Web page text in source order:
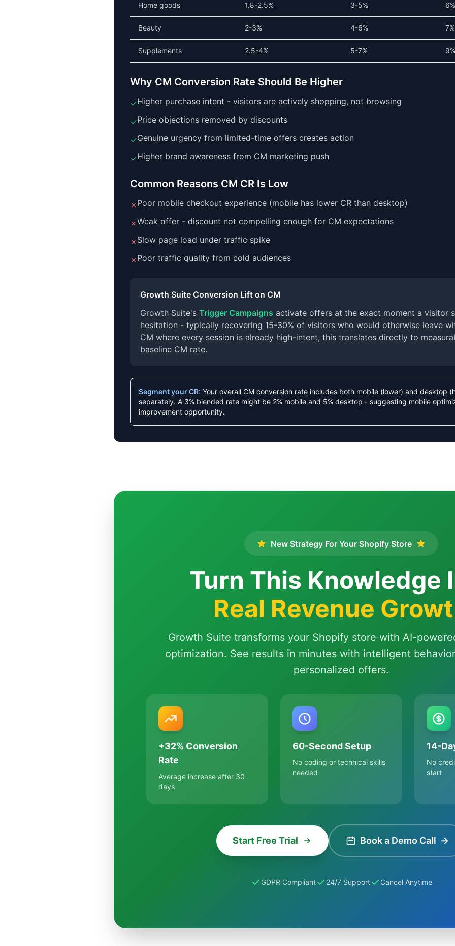
Home goods 1.8-2.5% 3-5%
Beauty 2-3% 4-6%
Supplements 2.5-4% 5-7%
Why CM Conversion Rate Should Be Higher
✓Higher purchase intent - visitors are actively shopping, not browsing
✓Price objections removed by discounts
✓Genuine urgency from limited-time offers creates action
✓Higher brand awareness from CM marketing push
Common Reasons CM CR Is Low
✗ Poor mobile checkout experience (mobile has lower CR than desktop)
✗Weak offer - discount not compelling enough for CM expectations
✗ Slow page load under traffic spike
✗ Poor traffic quality from cold audiences
Growth Suite Conversion Lift on CM
Growth Suite's Trigger Campaigns activate offers at the exact moment a visitor
hesitation - typically recovering 15-30% of visitors who would otherwise leave
CM where every session is already high-intent, this translates directly to
baseline CM rate.
Segment your CR: Your overall CM conversion rate includes both mobile (lower) and desktop
separately. A 3% blended rate might be 2% mobile and 5% desktop - suggesting mobile
improvement opportunity.
New Strategy For Your Shopify Store
Turn This Knowledge
Real Revenue
Growth Suite transforms your Shopify store with AI-
optimization. See results in minutes with intelligent
personalized offers.
+32% Conversion
Rate
Average increase after 30
days
60-Second Setup
No coding or technical skills
needed
14-
No
start
Start Free Trial Book a Demo Call →
GDPR Compliant 24/7 Support Cancel Anytime